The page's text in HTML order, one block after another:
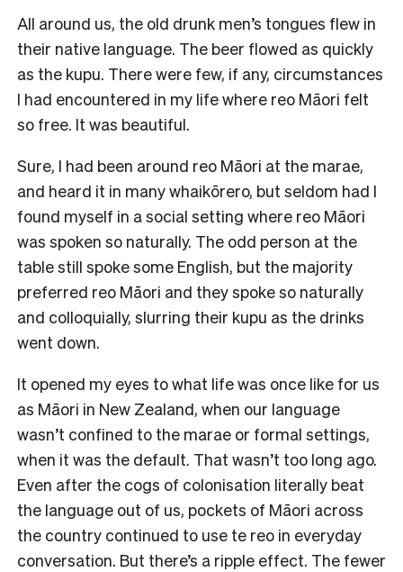
All around us, the old drunk men’s tongues flew in
their native language. The beer flowed as quickly
as the kupu. There were few, if any, circumstances
I had encountered in my life where reo Māori felt
so free. It was beautiful.
Sure, I had been around reo Māori at the marae,
and heard it in many whaikōrero, but seldom had I
found myself in a social setting where reo Māori
was spoken so naturally. The odd person at the
table still spoke some English, but the majority
preferred reo Māori and they spoke so naturally
and colloquially, slurring their kupu as the drinks
went down.
It opened my eyes to what life was once like for us
as Māori in New Zealand, when our language
wasn’t confined to the marae or formal settings,
when it was the default. That wasn’t too long ago.
Even after the cogs of colonisation literally beat
the language out of us, pockets of Māori across
the country continued to use te reo in everyday
conversation. But there’s a ripple effect. The fewer